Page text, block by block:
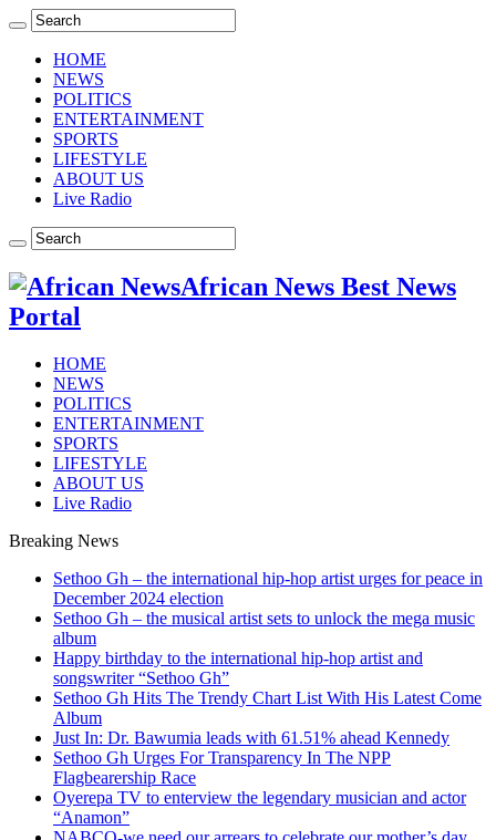
HOME
NEWS
POLITICS
ENTERTAINMENT
SPORTS
LIFESTYLE
ABOUT US
Live Radio
African News Best News
Portal
HOME
NEWS
POLITICS
ENTERTAINMENT
SPORTS
LIFESTYLE
ABOUT US
Live Radio
Breaking News
Sethoo Gh – the international hip-hop artist urges for peace in
December 2024 election
Sethoo Gh – the musical artist sets to unlock the mega music
album
Happy birthday to the international hip-hop artist and
songswriter “Sethoo Gh”
Sethoo Gh Hits The Trendy Chart List With His Latest Come
Album
Just In: Dr. Bawumia leads with 61.51% ahead Kennedy
Sethoo Gh Urges For Transparency In The NPP
Flagbearership Race
Oyerepa TV to enterview the legendary musician and actor
“Anamon”